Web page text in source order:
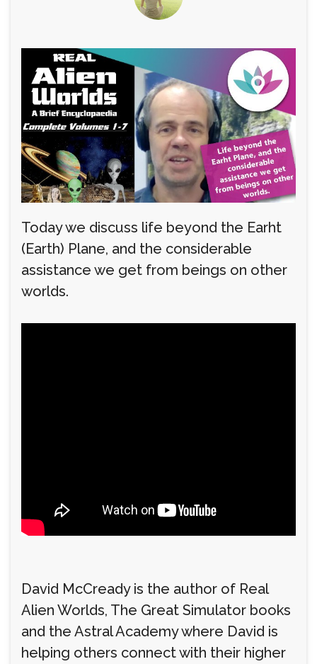
Today we discuss life beyond the Earht
(Earth) Plane, and the considerable
assistance we get from beings on other
worlds.
David McCready is the author of Real
Alien Worlds, The Great Simulator books
and the Astral Academy where David is
helping others connect with their higher